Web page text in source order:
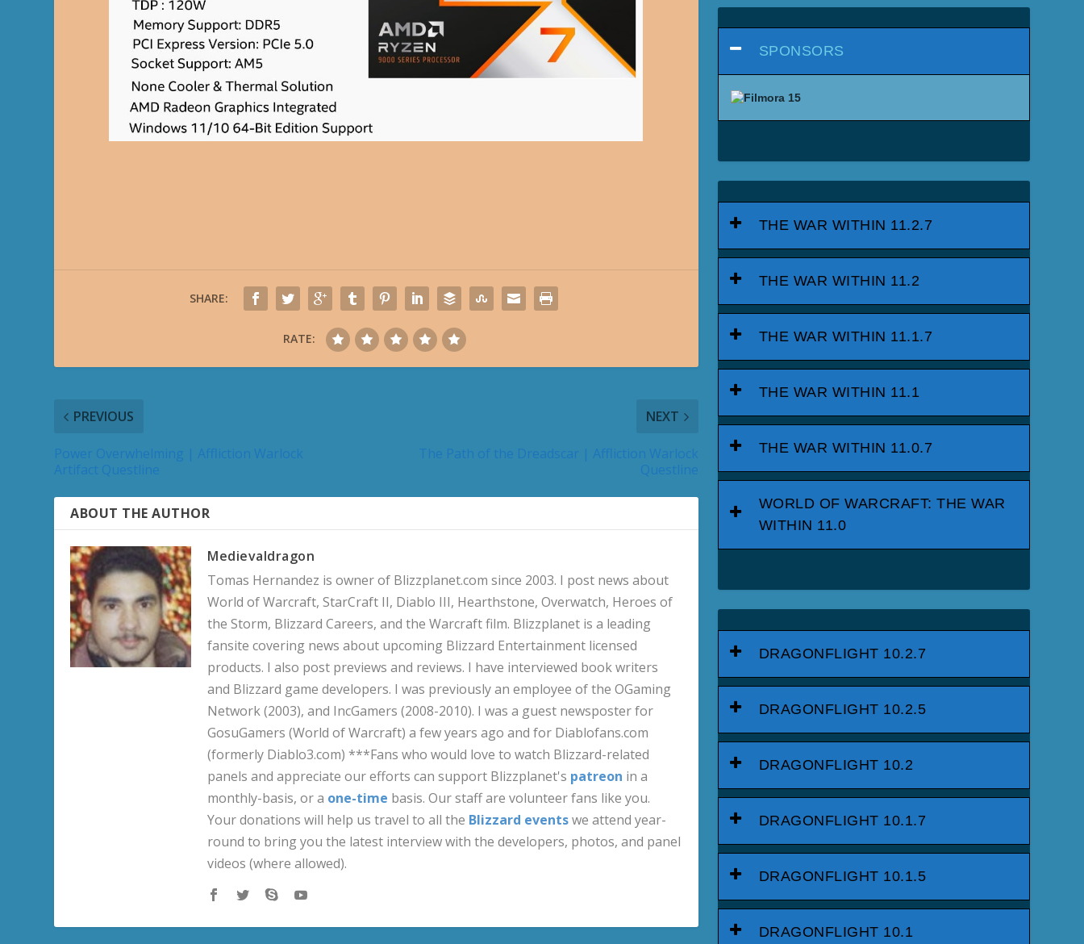
SHARE:
RATE:
PREVIOUS NEXT
ABOUT THE AUTHOR
Medievaldragon
Tomas Hernandez is owner of Blizzplanet.com since 2003. I post news about
World of Warcraft, StarCraft II, Diablo III, Hearthstone, Overwatch, Heroes of
the Storm, Blizzard Careers, and the Warcraft film. Blizzplanet is a leading
fansite covering news about upcoming Blizzard Entertainment licensed
products. I also post previews and reviews. I have interviewed book writers
and Blizzard game developers. I was previously an employee of the OGaming
Network (2003), and IncGamers (2008-2010). I was a guest newsposter for
GosuGamers (World of Warcraft) a few years ago and for Diablofans.com
(formerly Diablo3.com) ***Fans who would love to watch Blizzard-related
panels and appreciate our efforts can support Blizzplanet's patreon in a
monthly-basis, or a one-time basis. Our staff are volunteer fans like you.
Your donations will help us travel to all the Blizzard eventswe attend year-
round to bring you the latest interview with the developers, photos, and panel
videos (where allowed).
SPONSORS
THE WAR WITHIN 11.2.7
THE WAR WITHIN 11.2
THE WAR WITHIN 11.1.7
THE WAR WITHIN 11.1
THE WAR WITHIN 11.0.7
WORLD OF WARCRAFT: THE WAR
WITHIN 11.0
DRAGONFLIGHT 10.2.7
DRAGONFLIGHT 10.2.5
DRAGONFLIGHT 10.2
DRAGONFLIGHT 10.1.7
DRAGONFLIGHT 10.1.5
DRAGONFLIGHT 10.1